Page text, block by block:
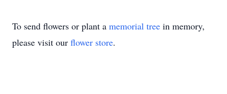
To send flowers or plant a memorial tree in memory,
please visit our flower store.